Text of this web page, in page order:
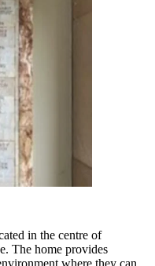
in the centre of
The home provides
where they can